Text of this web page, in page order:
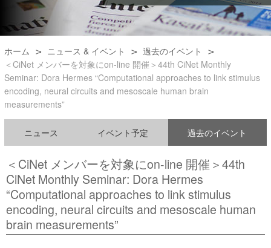
ホーム ニュース & イベント
過去のイベント
＜CiNet メンバーを対象にon-line 開催＞44th CiNet Monthly
Seminar: Dora Hermes “Computational approaches to link stimulus
encoding, neural circuits and mesoscale human brain
measurements”
ニュース イベント予定 過去のイベント
＜CiNet メンバーを対象にon-line 開催＞44th
CiNet Monthly Seminar: Dora Hermes
“Computational approaches to link stimulus
encoding, neural circuits and mesoscale human
brain measurements”